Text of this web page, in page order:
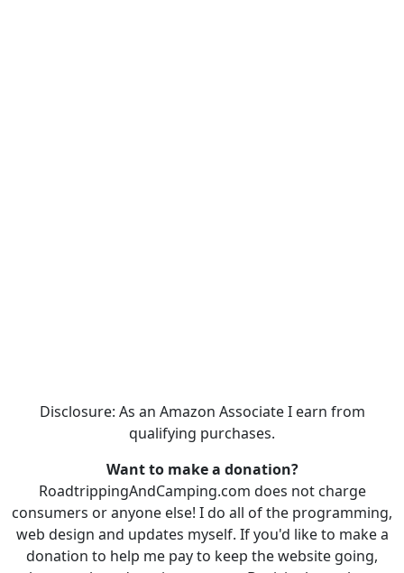
Disclosure: As an Amazon Associate I earn from
qualifying purchases.
Want to make a donation?
RoadtrippingAndCamping.com does not charge
consumers or anyone else! I do all of the programming,
web design and updates myself. If you'd like to make a
donation to help me pay to keep the website going,